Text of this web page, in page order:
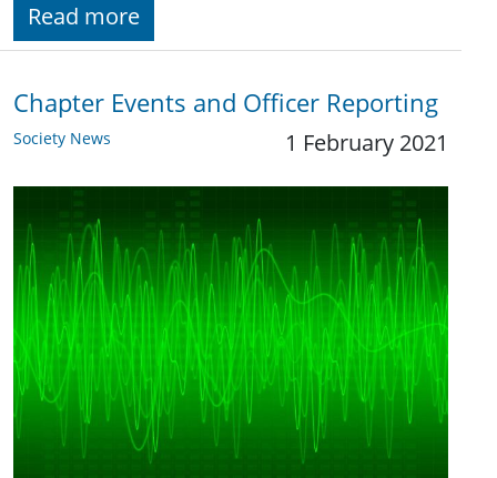
Read more
Chapter Events and Officer Reporting
Society News 1 February 2021